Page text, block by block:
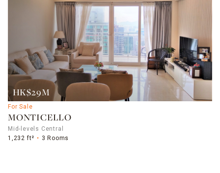
HK$29M
For Sale
MONTICELLO
Mid-levels Central
1,232 ft²
3 Rooms